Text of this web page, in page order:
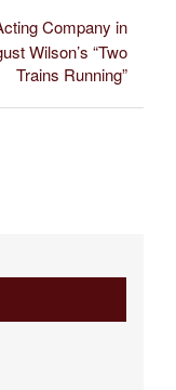
Company in
Wilson’s “Two
Trains Running”